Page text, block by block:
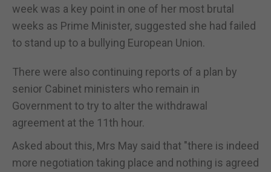
week was a key point in one of her most brutal
weeks as Prime Minister, suggested she had failed
to stand up to a bullying European Union.
There were also continuing reports of a plan by
senior Cabinet ministers who remain in
Government to try to alter the withdrawal
agreement at the 11th hour.
Asked about this, Mrs May said that "there is indeed
more negotiation taking place and nothing is agreed